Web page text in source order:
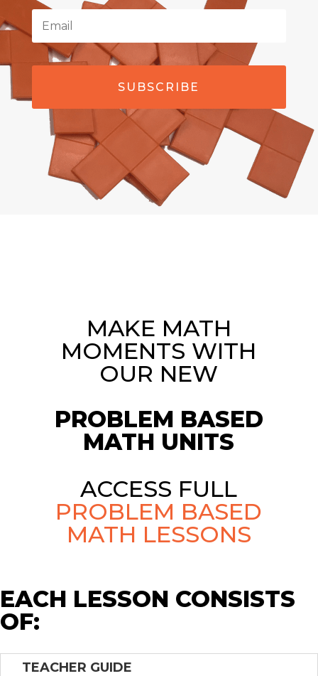
SUBSCRIBE
MAKE MATH
MOMENTS WITH
OUR NEW
PROBLEM BASED
MATH UNITS
ACCESS FULL
PROBLEM BASED
MATH LESSONS
EACH LESSON CONSISTS
OF:
TEACHER GUIDE